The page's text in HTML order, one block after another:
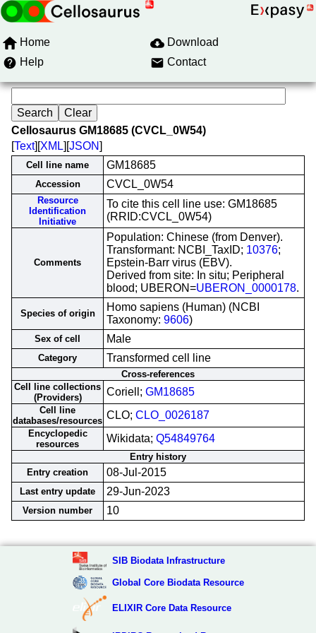
Home
Download
Help
Contact
Cellosaurus GM18685 (CVCL_0W54)
[Text][XML][JSON]
Cell line name GM18685
Accession CVCL_0W54
Resource
Identification
Initiative
To cite this cell line use: GM18685
(RRID:CVCL_0W54)
Comments
Population: Chinese (from Denver).
Transformant: NCBI_TaxID; 10376;
Epstein-Barr virus (EBV).
Derived from site: In situ; Peripheral
blood; UBERON=UBERON_0000178.
Species of origin
Homo sapiens (Human) (NCBI
Taxonomy: 9606)
Sex of cell Male
Category Transformed cell line
Cross-references
Cell line collections
(Providers)
Coriell; GM18685
Cell line
databases/resources CLO; CLO_0026187
Encyclopedic
resources
Wikidata; Q54849764
Entry history
Entry creation
08-Jul-2015
Last entry update 29-Jun-2023
Version number 10
SIB Biodata Infrastructure
Global Core Biodata Resource
ELIXIR Core Data Resource